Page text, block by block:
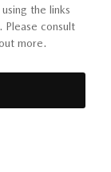
the links
Please consult
more.